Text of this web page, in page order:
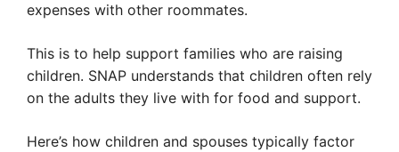
expenses with other roommates.
This is to help support families who are raising
children. SNAP understands that children often rely
on the adults they live with for food and support.
Here’s how children and spouses typically factor